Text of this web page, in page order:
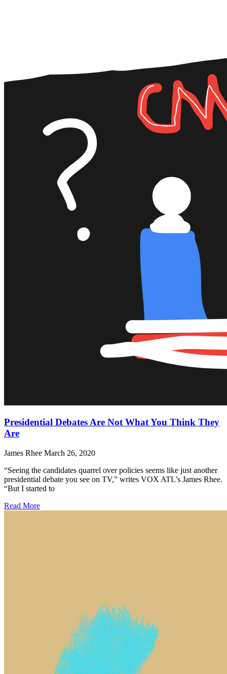
Presidential Debates Are Not What You Think They
Are
James Rhee March 26, 2020
“Seeing the candidates quarrel over policies seems like just another
presidential debate you see on TV,” writes VOX ATL’s James Rhee.
“But I started to
Read More